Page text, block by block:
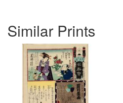
Similar Prints